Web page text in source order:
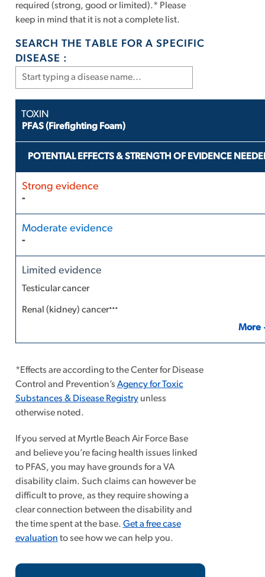
required (strong, good or limited).* Please
keep in mind that it is not a complete list.
SEARCH THE TABLE FOR A SPECIFIC
DISEASE :
PFAS (Firefighting Foam)
POTENTIAL EFFECTS & STRENGTH OF EVIDENCE
-
-
Testicular cancer
Renal (kidney) cancer...
More
*Effects are according to the Center for Disease
Control and Prevention’s Agency for Toxic
Substances & Disease Registryunless
otherwise noted.
If you served at Myrtle Beach Air Force Base
and believe you’re facing health issues linked
to PFAS, you may have grounds for a VA
disability claim. Such claims can however be
difficult to prove, as they require showing a
clear connection between the disability and
the time spent at the base. Get a free case
evaluation to see how we can help you.